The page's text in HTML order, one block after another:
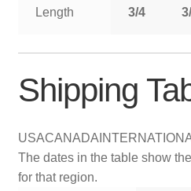
Length
3/4
Shipping
USACANADA
The dates in the table show
for that region.